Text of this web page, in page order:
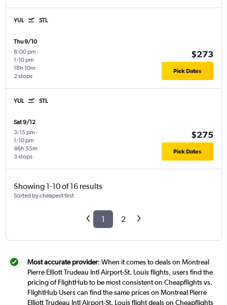
YUL STL
Thu 9/10
8:00 pm -
1:10 pm
2 stops
18h 10m
$273
Pick Dates
YUL STL
Sat 9/12
3:15 pm -
1:10 pm
3 stops
46h 55m
$275
Pick Dates
Showing 1-10 of 16 results
Sorted by cheapest first
1 2
Most accurate provider: When it comes to deals on Montreal
Pierre Elliott Trudeau Intl Airport-St. Louis flights, users find the
pricing of FlightHub to be most consistent on Cheapflights vs.
FlightHub Users can find the same prices on Montreal Pierre
Elliott Trudeau Intl Airport-St. Louis flight deals on Cheapflights